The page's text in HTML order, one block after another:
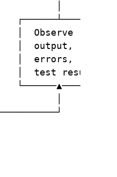
│
┌──────┴───────┐
│  Observe     │
│  output,     │
│  errors,     │
│  test results│
└──────▲───────┘
│